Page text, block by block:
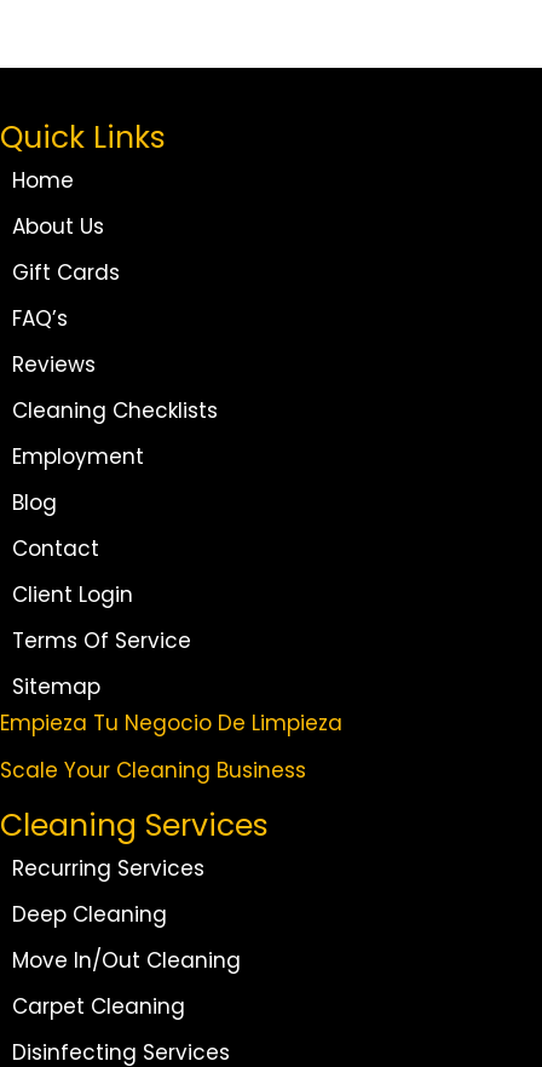
Quick Links
Home
About Us
Gift Cards
FAQ’s
Reviews
Cleaning Checklists
Employment
Blog
Contact
Client Login
Terms Of Service
Sitemap
Empieza Tu Negocio De Limpieza
Scale Your Cleaning Business
Cleaning Services
Recurring Services
Deep Cleaning
Move In/Out Cleaning
Carpet Cleaning
Disinfecting Services